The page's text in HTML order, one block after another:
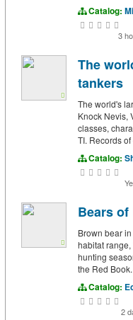
Catalog:
3
The
tankers
The world's
Knock Nevis,
classes,
TI. Records
Catalog:
Bears
Brown bear
habitat
hunting
the Red Book.
Catalog:
2